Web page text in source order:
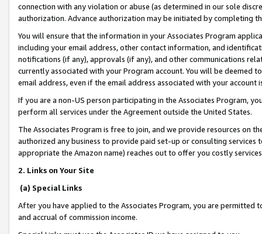
connection with any violation or abuse (as determined in our sole
authorization. Advance authorization may be initiated by completing
You will ensure that the information in your Associates Program
including your email address, other contact information, and
notifications (if any), approvals (if any), and other communications
currently associated with your Program account. You will be deemed
email address, even if the email address associated with your account
If you are a non-US person participating in the Associates Program,
perform all services under the Agreement outside the United States.
The Associates Program is free to join, and we provide resources on
authorized any business to provide paid set-up or consulting
appropriate the Amazon name) reaches out to offer you costly
2. Links on Your Site
(a) Special Links
After you have applied to the Associates Program, you are permitted
and accrual of commission income.